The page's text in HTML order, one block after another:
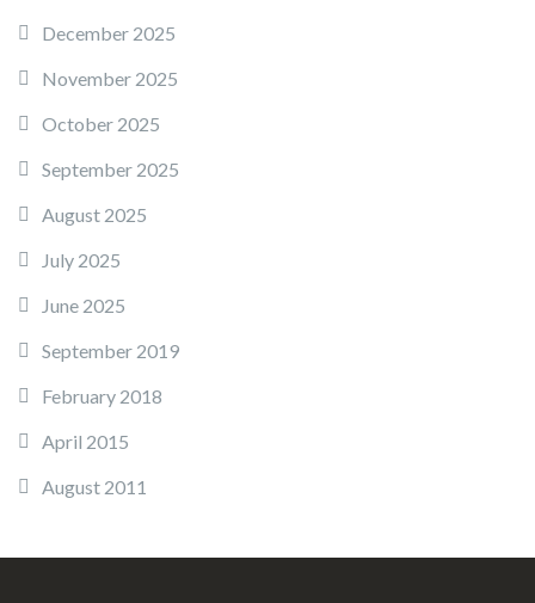
December 2025
November 2025
October 2025
September 2025
August 2025
July 2025
June 2025
September 2019
February 2018
April 2015
August 2011